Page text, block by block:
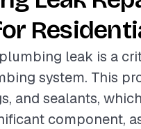
leak is a
system. This
and sealants,
component,